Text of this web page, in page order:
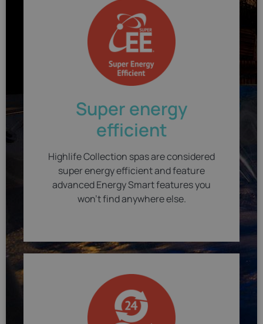
Super energy
efficient
Highlife Collection spas are considered
super energy efficient and feature
advanced Energy Smart features you
won't find anywhere else.